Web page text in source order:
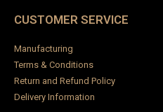
CUSTOMER SERVICE
Manufacturing
Terms & Conditions
Return and Refund Policy
Delivery Information